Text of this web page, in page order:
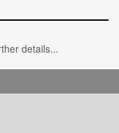
details...